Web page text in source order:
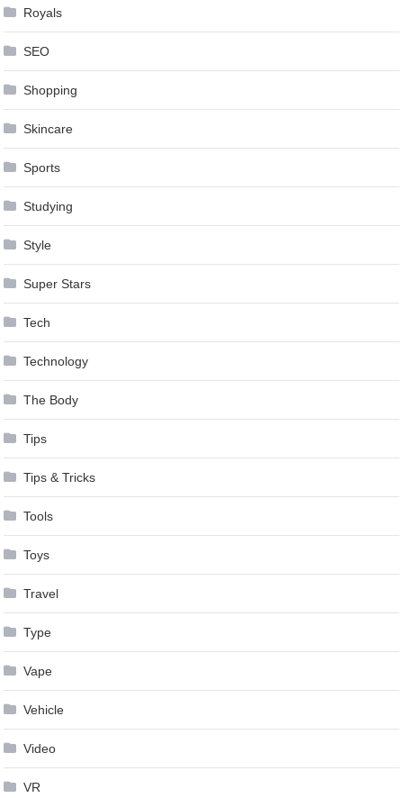
Royals
SEO
Shopping
Skincare
Sports
Studying
Style
Super Stars
Tech
Technology
The Body
Tips
Tips & Tricks
Tools
Toys
Travel
Type
Vape
Vehicle
Video
VR